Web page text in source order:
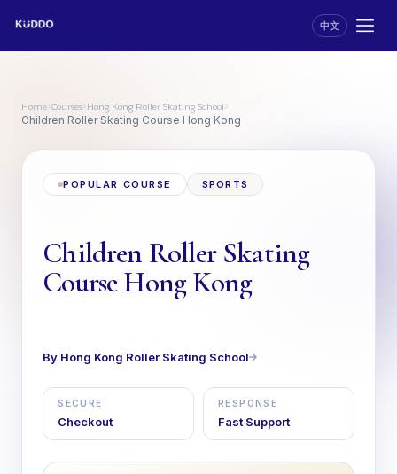
中文
Home›Courses›Hong Kong Roller Skating School›
Children Roller Skating Course Hong Kong
POPULAR COURSE SPORTS
Children Roller Skating
Course Hong Kong
By Hong Kong Roller Skating School
SECURE
Checkout
RESPONSE
Fast Support